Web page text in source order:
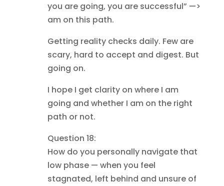
you are going, you are successful” —>
am on this path.
Getting reality checks daily. Few are
scary, hard to accept and digest. But
going on.
I hope I get clarity on where I am
going and whether I am on the right
path or not.
Question 18:
How do you personally navigate that
low phase — when you feel
stagnated, left behind and unsure of